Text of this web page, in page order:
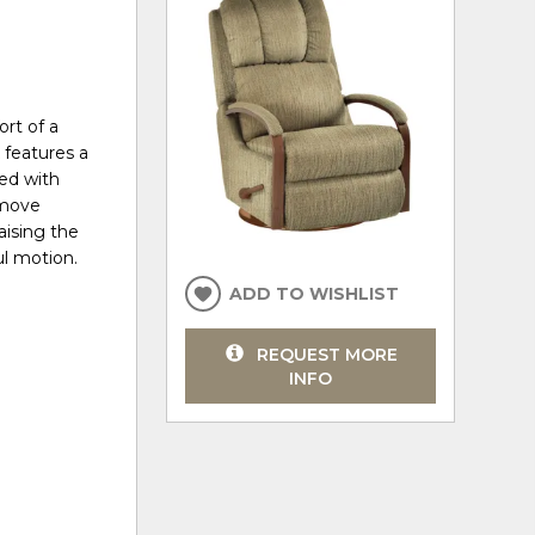
of a
a
with
the
motion.
ADD TO WISHLIST
REQUEST MORE
INFO